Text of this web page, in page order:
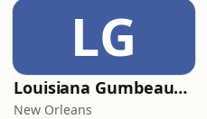
LG
Louisiana Gumbeaux Radio
New Orleans